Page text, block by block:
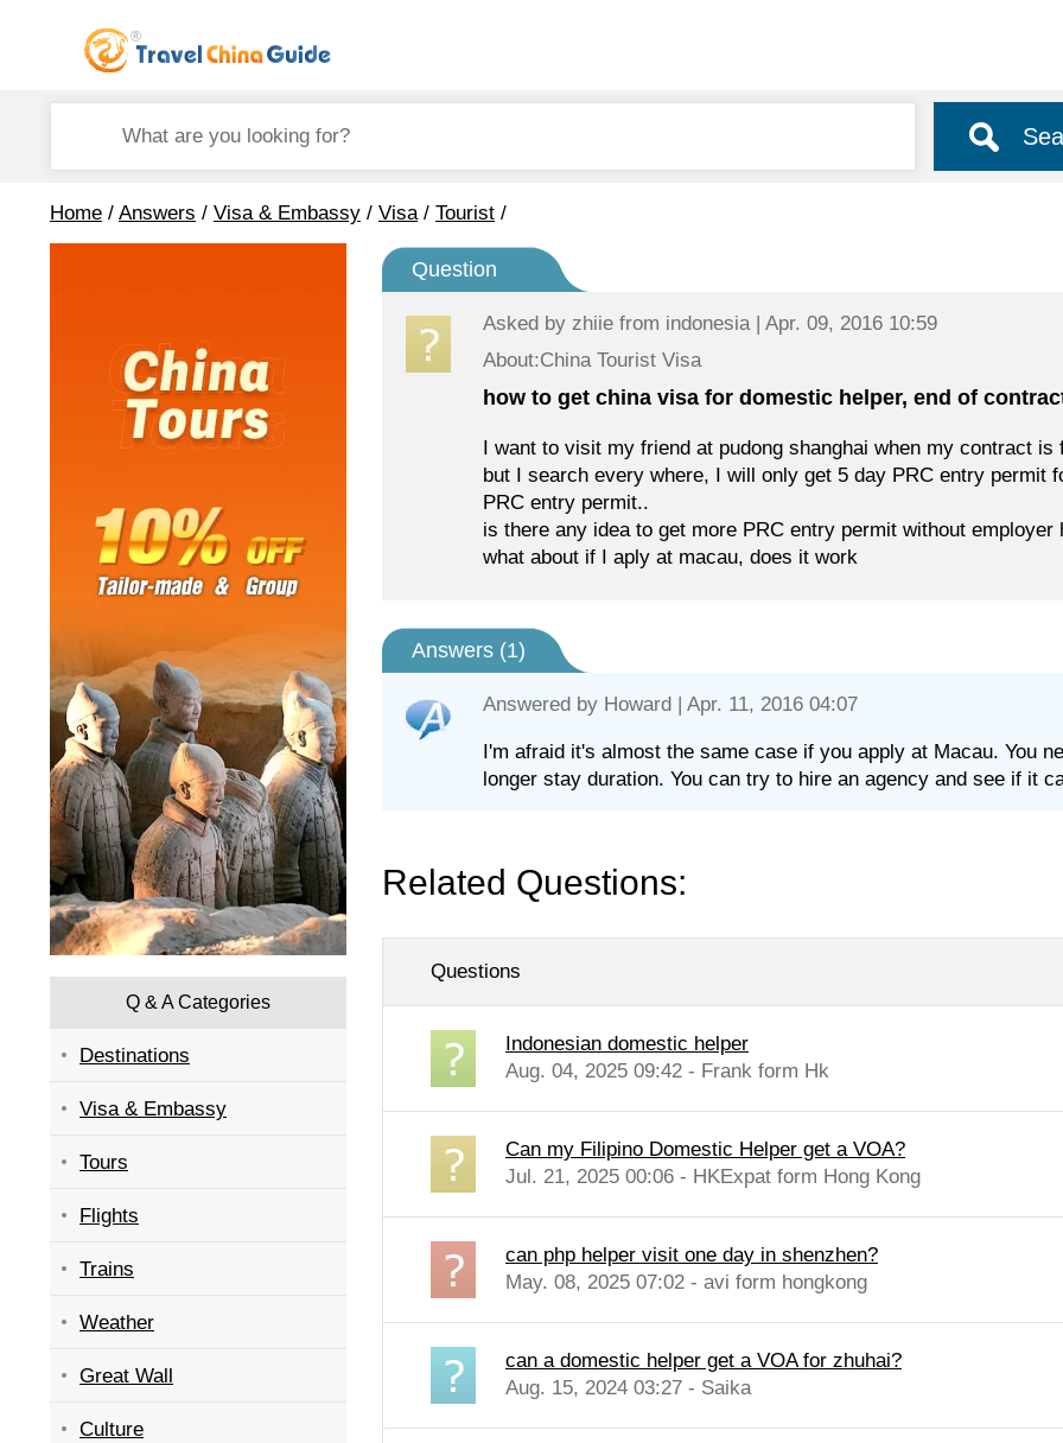
Home / Answers / Visa & Embassy / Visa/ Tourist /
Q & A Categories
Destinations
Visa & Embassy
Tours
Flights
Trains
Weather
Great Wall
Culture
Question
Asked by zhiie from indonesia | Apr. 09, 2016 10:59
About:China Tourist Visa
how to get china visa for domestic helper, end of
I want to visit my friend at pudong shanghai when my contract is
but I search every where, I will only get 5 day PRC entry permit
PRC entry permit..
is there any idea to get more PRC entry permit without employer
what about if I aply at macau, does it work
Answers (1)
Answered by Howard | Apr. 11, 2016 04:07
I'm afraid it's almost the same case if you apply at Macau. You
longer stay duration. You can try to hire an agency and see if it
Related Questions:
Questions
Indonesian domestic helper
Aug. 04, 2025 09:42 - Frank form Hk
Can my Filipino Domestic Helper get a VOA?
Jul. 21, 2025 00:06 - HKExpat form Hong Kong
can php helper visit one day in shenzhen?
May. 08, 2025 07:02 - avi form hongkong
can a domestic helper get a VOA for zhuhai?
Aug. 15, 2024 03:27 - Saika